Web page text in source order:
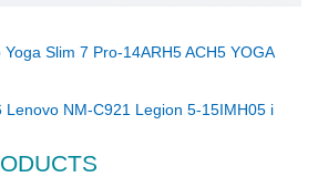
Yoga Slim 7 Pro-14ARH5 ACH5 YOGA
Lenovo NM-C921 Legion 5-15IMH05 i